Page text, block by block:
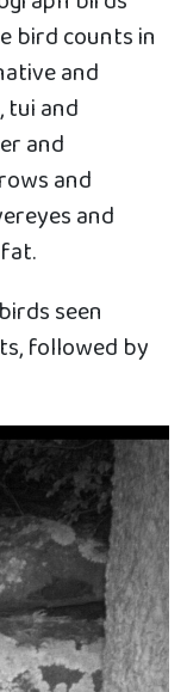
bird counts in
and
tui and
and
and
and
seen
followed by